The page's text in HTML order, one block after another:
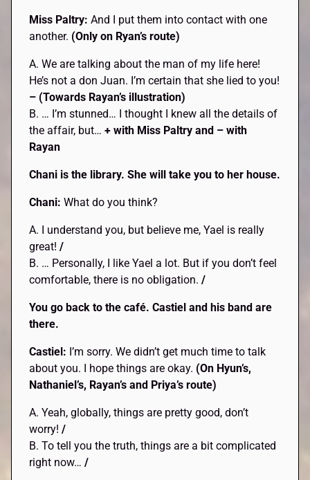
Miss Paltry:And I put them into contact with one
another. (Only on Ryan’s route)
A. We are talking about the man of my life here!
He’s not a don Juan. I’m certain that she lied to you!
– (Towards Rayan’s illustration)
B. … I’m stunned… I thought I knew all the details of
the affair, but…+ with Miss Paltry and – with
Rayan
Chani is the library. She will take you to her house.
Chani:What do you think?
A. I understand you, but believe me, Yael is really
great!/
B. … Personally, I like Yael a lot. But if you don’t feel
comfortable, there is no obligation./
You go back to the café. Castiel and his band are
there.
Castiel: I’m sorry. We didn’t get much time to talk
about you. I hope things are okay. (On Hyun’s,
Nathaniel’s, Rayan’s and Priya’s route)
A. Yeah, globally, things are pretty good, don’t
worry!/
B. To tell you the truth, things are a bit complicated
right now…/